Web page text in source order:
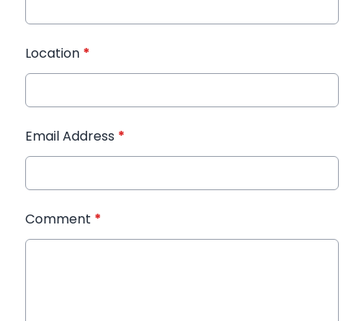
Location *
Email Address *
Comment *